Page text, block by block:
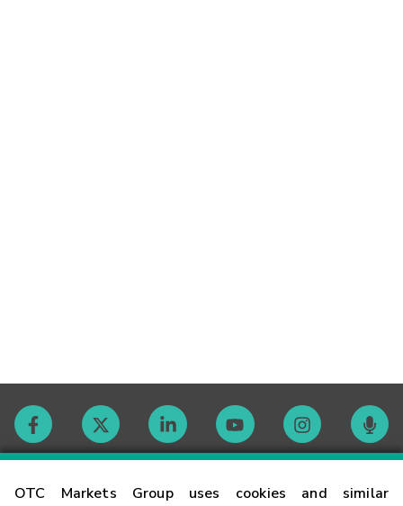
OTC Markets Group uses cookies and similar
Contact